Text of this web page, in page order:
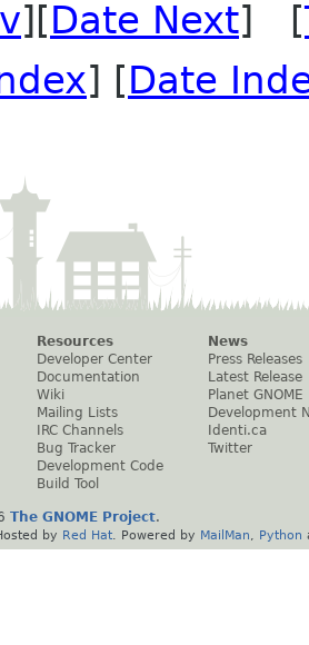
][Date Next] [
] [Date
Resources
Developer Center
Documentation
Wiki
Mailing Lists
IRC Channels
Bug Tracker
Development Code
Build Tool
News
Press Releases
Latest Release
Planet GNOME
Development
Identi.ca
Twitter
The GNOME Project.
by Red Hat . Powered by MailMan Python